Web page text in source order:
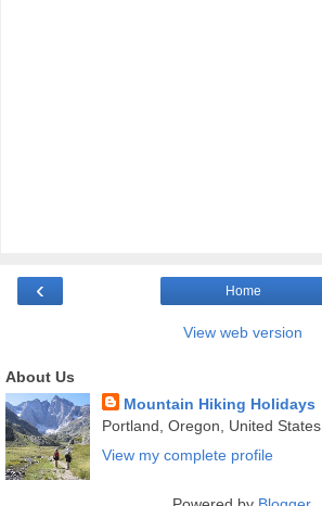
‹ Home
View web version
About Us
Mountain Hiking Holidays
Portland, Oregon, United States
View my complete profile